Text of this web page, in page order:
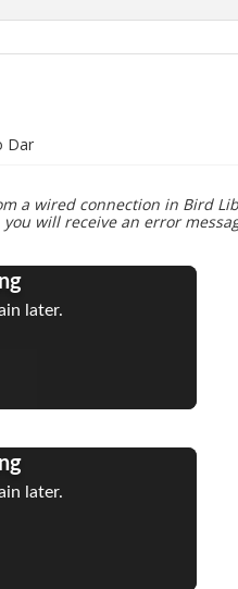
Dar
a wired connection in Bird
will receive an error